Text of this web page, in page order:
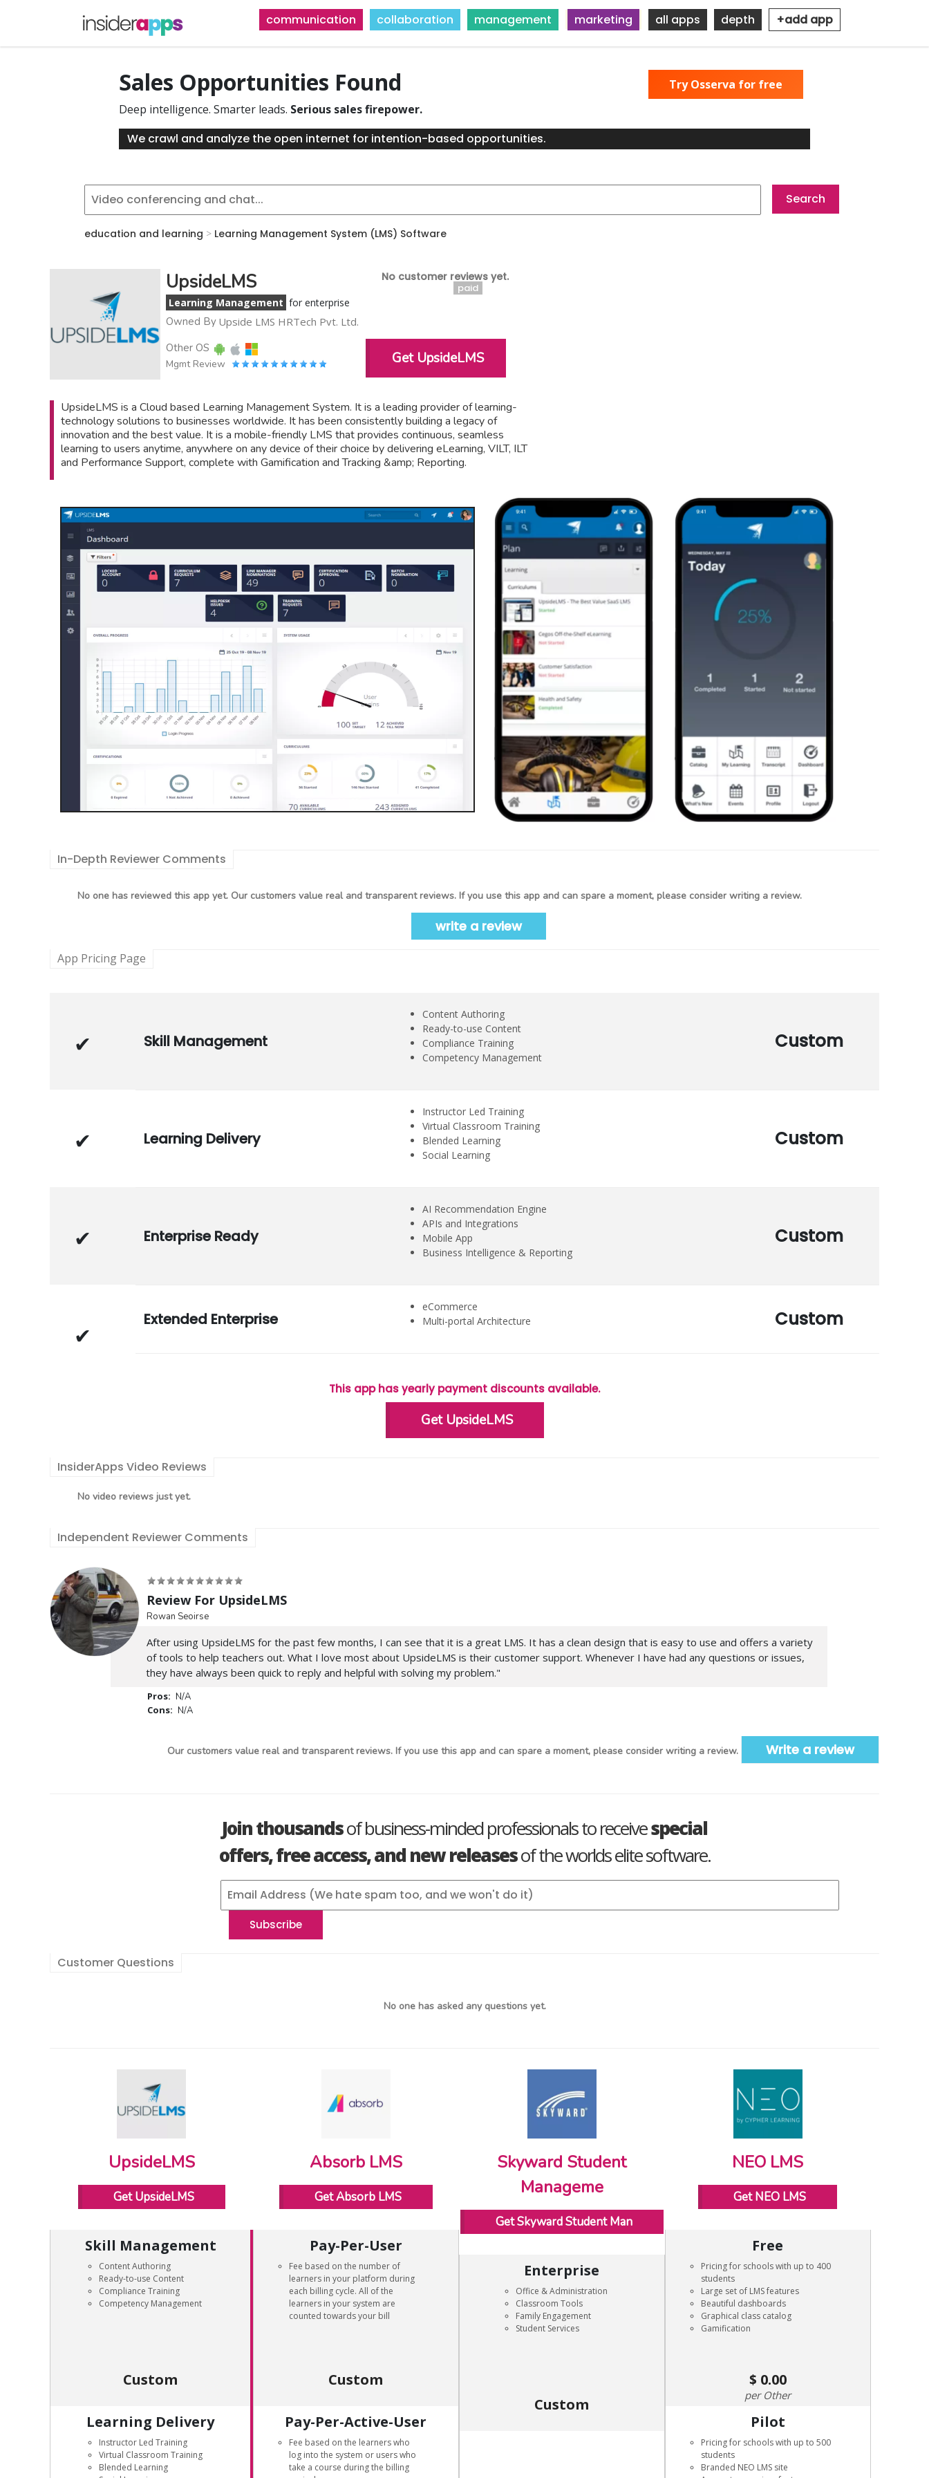
communication collaboration management marketing all apps depth +add app
Sales Opportunities Found
Deep intelligence. Smarter leads. Serious sales firepower.
We crawl and analyze the open internet for intention-based opportunities.
Try Osserva for free
education and learning > Learning Management System (LMS) Software
No customer reviews yet.
UpsideLMS
Learning Management for enterprise
Owned By Upside LMS HRTech Pvt. Ltd.
Other OS
Mgmt Review Get UpsideLMS
paid
UpsideLMS is a Cloud based Learning Management System. It is a leading provider of learning-
technology solutions to businesses worldwide. It has been consistently building a legacy of
innovation and the best value. It is a mobile-friendly LMS that provides continuous, seamless
learning to users anytime, anywhere on any device of their choice by delivering eLearning, VILT, ILT
and Performance Support, complete with Gamification and Tracking &amp; Reporting.
In-Depth Reviewer Comments
No one has reviewed this app yet. Our customers value real and transparent reviews. If you use this app and can spare a moment, please consider writing a review.
write a review
App Pricing Page
Skill Management
Content Authoring
Ready-to-use Content
Compliance Training
Competency Management
Custom
Learning Delivery
Instructor Led Training
Virtual Classroom Training
Blended Learning
Social Learning
Custom
Enterprise Ready
AI Recommendation Engine
APIs and Integrations
Mobile App
Business Intelligence & Reporting
Custom
Extended Enterprise
eCommerce
Multi-portal Architecture
Custom
This app has yearly payment discounts available.
Get UpsideLMS
InsiderApps Video Reviews
No video reviews just yet.
Independent Reviewer Comments
Review For UpsideLMS
Rowan Seoirse
After using UpsideLMS for the past few months, I can see that it is a great LMS. It has a clean design that is easy to use and offers a variety
of tools to help teachers out. What I love most about UpsideLMS is their customer support. Whenever I have had any questions or issues,
they have always been quick to reply and helpful with solving my problem."
Pros: N/A
Cons: N/A
Our customers value real and transparent reviews. If you use this app and can spare a moment, please consider writing a review. Write a review
Join thousandsof business-minded professionals to receivespecial
offers, free access, and new releasesof the worlds elite software.
Customer Questions
No one has asked any questions yet.
UpsideLMS
Get UpsideLMS
Skill Management
Content Authoring
Ready-to-use Content
Compliance Training
Competency Management
Custom
Learning Delivery
Instructor Led Training
Virtual Classroom Training
Blended Learning
Absorb LMS
Get Absorb LMS
Pay-Per-User
Fee based on the number of
learners in your platform during
each billing cycle. All of the
learners in your system are
counted towards your bill
Custom
Pay-Per-Active-User
Fee based on the learners who
log into the system or users who
take a course during the billing
Skyward Student
Manageme
Get Skyward Student Man
Enterprise
Office & Administration
Classroom Tools
Family Engagement
Student Services
Custom
NEO LMS
Get NEO LMS
Free
Pricing for schools with up to 400
students
Large set of LMS features
Beautiful dashboards
Graphical class catalog
Gamification
0.00
Other
Pilot
Pricing for schools with up to 500
students
Branded NEO LMS site